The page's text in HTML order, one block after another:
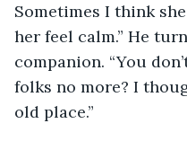
Sometimes I think
her feel calm.” He
companion. “You
folks no more? I
old place.”